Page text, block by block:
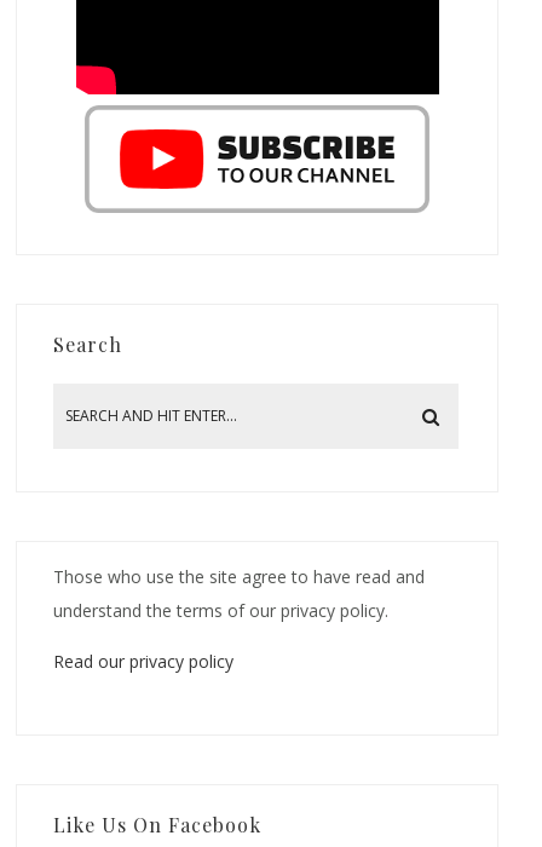
Search
Those who use the site agree to have read and
understand the terms of our privacy policy.
Read our privacy policy
Like Us On Facebook